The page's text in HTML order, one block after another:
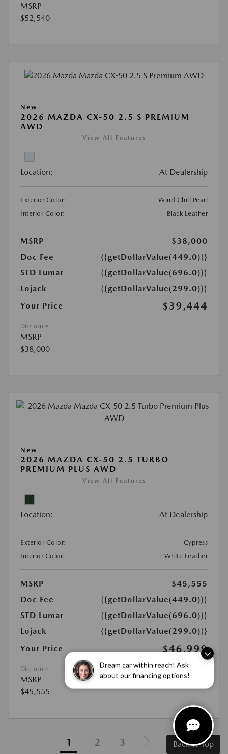
Dream car within reach! Ask
MSRP
$52,540
New
2026 MAZDA CX-50 2.5 S PREMIUM
AWD
View All Features
Location: At Dealership
Exterior Color:
Wind Chill Pearl
Interior Color:
Black Leather
MSRP
$38,000
Doc Fee
{{getDollarValue(449.0)}}
STD Lumar
{{getDollarValue(696.0)}}
Lojack
{{getDollarValue(299.0)}}
Your Price
$39,444
Disclosure
MSRP
$38,000
New
2026 MAZDA CX-50 2.5 TURBO
PREMIUM PLUS AWD
View All Features
Location: At Dealership
Exterior Color:
Cypress
Interior Color:
White Leather
MSRP
$45,555
Doc Fee
{{getDollarValue(449.0)}}
STD Lumar
{{getDollarValue(696.0)}}
Lojack
{{getDollarValue(299.0)}}
Your Price
$46,999
Disclosure
MSRP
$45,555
1 2 3 Back to Top